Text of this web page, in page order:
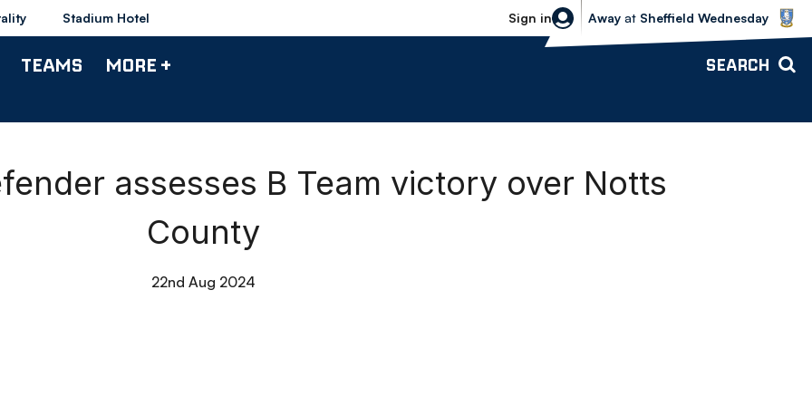
Stadium Hotel Sign in
Sheffield Wednesday vs Bolton
Away at Sheffield Wednesday
TEAMS MORE + SEARCH
assesses B Team victory over Notts
County
22nd Aug 2024